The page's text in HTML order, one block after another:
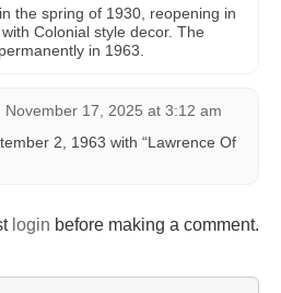
the spring of 1930, reopening in
Colonial style decor. The
in 1963.
November 17, 2025 at 3:12 am
2, 1963 with “Lawrence Of
login before making a comment.